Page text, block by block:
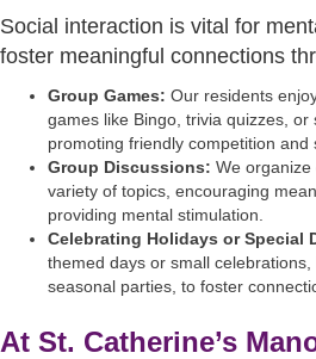
Social interaction is vital for
foster meaningful connections
Group Games: Our residents
games like Bingo, trivia quizzes, or
promoting friendly competition and
Group Discussions: We organize
variety of topics, encouraging
providing mental stimulation.
Celebrating Holidays or Special
themed days or small
seasonal parties, to foster
At St. Catherine’s